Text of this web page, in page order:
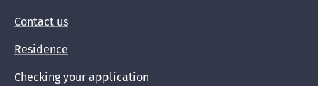
Contact us
Residence
Checking your application